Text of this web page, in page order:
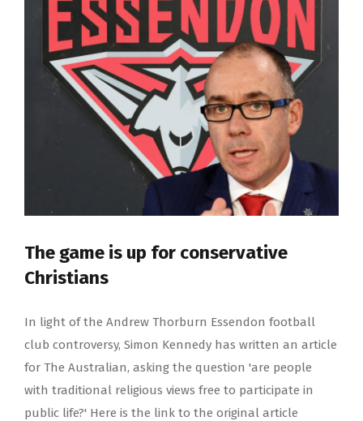
The game is up for conservative
Christians
In light of the Andrew Thorburn Essendon football
club controversy, Simon Kennedy has written an article
for The Australian, asking the question 'are people
with traditional religious views free to participate in
public life?' Here is the link to the original article